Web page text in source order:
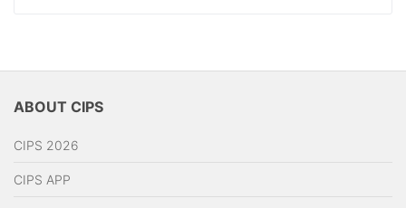
ABOUT CIPS
CIPS 2026
CIPS APP